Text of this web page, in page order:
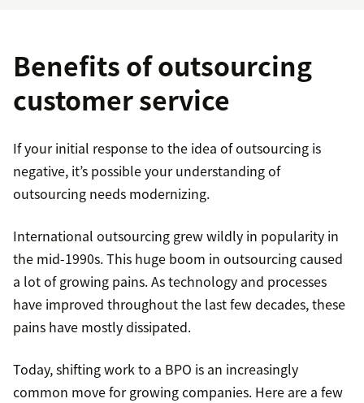
Benefits of outsourcing
customer service
If your initial response to the idea of outsourcing is
negative, it’s possible your understanding of
outsourcing needs modernizing.
International outsourcing grew wildly in popularity in
the mid-1990s. This huge boom in outsourcing caused
a lot of growing pains. As technology and processes
have improved throughout the last few decades, these
pains have mostly dissipated.
Today, shifting work to a BPO is an increasingly
common move for growing companies. Here are a few